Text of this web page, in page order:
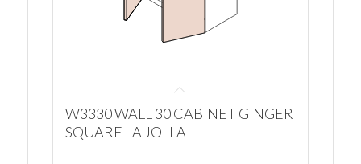
W3330 WALL 30 CABINET GINGER
SQUARE LA JOLLA